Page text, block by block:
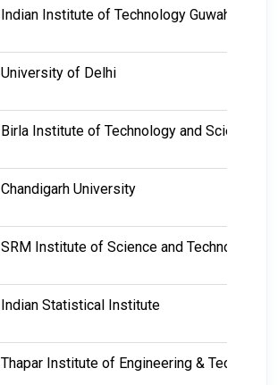
Indian Institute of Technology Guwahati
University of Delhi
Birla Institute of Technology and Science,
Chandigarh University
SRM Institute of Science and Technology
Indian Statistical Institute
Thapar Institute of Engineering &